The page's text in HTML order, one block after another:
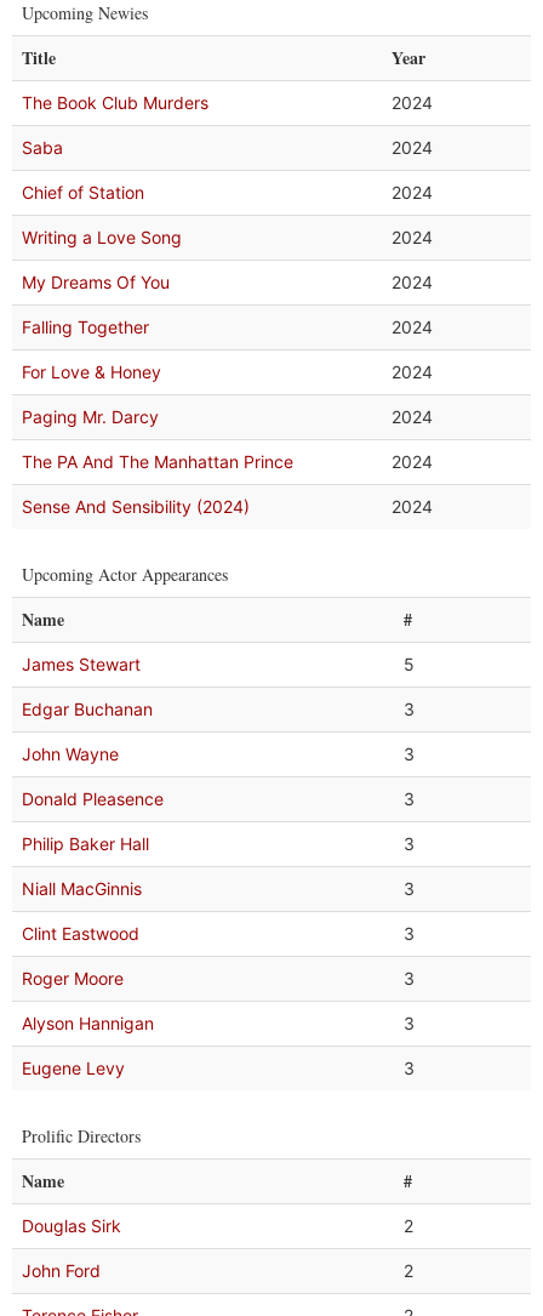
Upcoming Newies
Title Year
The Book Club Murders 2024
Saba 2024
Chief of Station 2024
Writing a Love Song 2024
My Dreams Of You 2024
Falling Together 2024
For Love & Honey 2024
Paging Mr. Darcy 2024
The PA And The Manhattan Prince 2024
Sense And Sensibility (2024) 2024
Upcoming Actor Appearances
Name #
James Stewart 5
Edgar Buchanan 3
John Wayne 3
Donald Pleasence 3
Philip Baker Hall 3
Niall MacGinnis 3
Clint Eastwood 3
Roger Moore 3
Alyson Hannigan 3
Eugene Levy 3
Prolific Directors
Name #
Douglas Sirk 2
John Ford 2